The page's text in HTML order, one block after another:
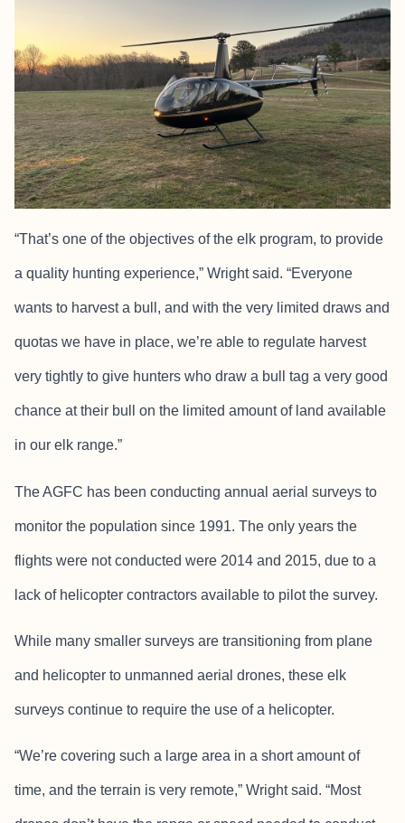
“That’s one of the objectives of the elk program, to provide
a quality hunting experience,” Wright said. “Everyone
wants to harvest a bull, and with the very limited draws and
quotas we have in place, we’re able to regulate harvest
very tightly to give hunters who draw a bull tag a very good
chance at their bull on the limited amount of land available
in our elk range.”
The AGFC has been conducting annual aerial surveys to
monitor the population since 1991. The only years the
flights were not conducted were 2014 and 2015, due to a
lack of helicopter contractors available to pilot the survey.
While many smaller surveys are transitioning from plane
and helicopter to unmanned aerial drones, these elk
surveys continue to require the use of a helicopter.
“We’re covering such a large area in a short amount of
time, and the terrain is very remote,” Wright said. “Most